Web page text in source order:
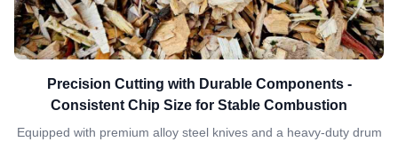
Precision Cutting with Durable Components -
Consistent Chip Size for Stable Combustion
Equipped with premium alloy steel knives and a heavy-duty drum